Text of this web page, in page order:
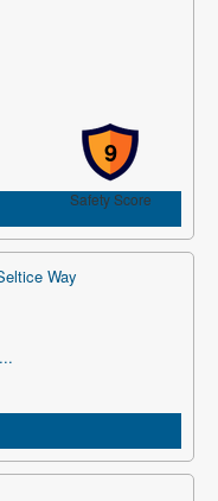
9
Safety Score